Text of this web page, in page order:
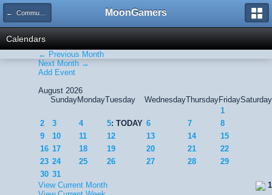
← Community Calendar MoonGamers
Calendars
← Previous Month
Next Month →
Add Event
August 2026
SundayMondayTuesday WednesdayThursdayFridaySaturday
1
2
3 4 5: TODAY 6 7
8
9
10 11 12 13 14
15
16 17 18 19 20 21
22
23 24 25 26 27 28
29
30 31
1
View Current Month